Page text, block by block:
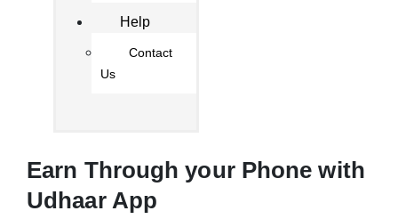
Help
Contact
Us
Earn Through your Phone with
Udhaar App